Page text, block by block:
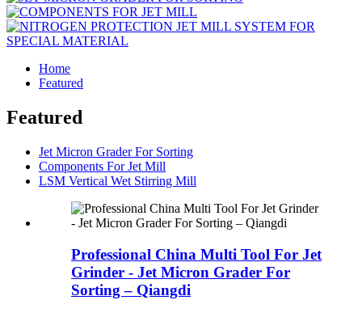
Home
Featured
Featured
Jet Micron Grader For Sorting
Components For Jet Mill
LSM Vertical Wet Stirring Mill
Professional China Multi Tool For Jet
Grinder - Jet Micron Grader For
Sorting – Qiangdi